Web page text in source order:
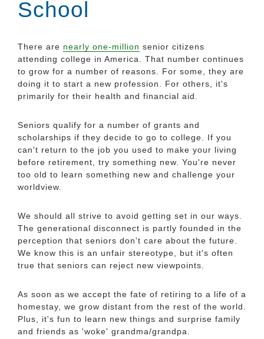
School
There are nearly one-million senior citizens
attending college in America. That number continues
to grow for a number of reasons. For some, they are
doing it to start a new profession. For others, it's
primarily for their health and financial aid.
Seniors qualify for a number of grants and
scholarships if they decide to go to college. If you
can't return to the job you used to make your living
before retirement, try something new. You're never
too old to learn something new and challenge your
worldview.
We should all strive to avoid getting set in our ways.
The generational disconnect is partly founded in the
perception that seniors don't care about the future.
We know this is an unfair stereotype, but it's often
true that seniors can reject new viewpoints.
As soon as we accept the fate of retiring to a life of a
homestay, we grow distant from the rest of the world.
Plus, it's fun to learn new things and surprise family
and friends as 'woke' grandma/grandpa.